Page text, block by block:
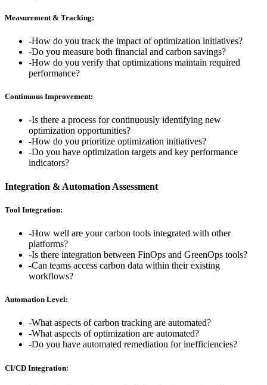
Measurement & Tracking:
-How do you track the impact of optimization initiatives?
-Do you measure both financial and carbon savings?
-How do you verify that optimizations maintain required
performance?
Continuous Improvement:
-Is there a process for continuously identifying new
optimization opportunities?
-How do you prioritize optimization initiatives?
-Do you have optimization targets and key performance
indicators?
Integration & Automation Assessment
Tool Integration:
-How well are your carbon tools integrated with other
platforms?
-Is there integration between FinOps and GreenOps tools?
-Can teams access carbon data within their existing
workflows?
Automation Level:
-What aspects of carbon tracking are automated?
-What aspects of optimization are automated?
-Do you have automated remediation for inefficiencies?
CI/CD Integration: